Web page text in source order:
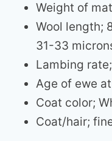
Weight of
Wool length;
31-33
Lambing
Age of ewe
Coat color;
Coat/hair;